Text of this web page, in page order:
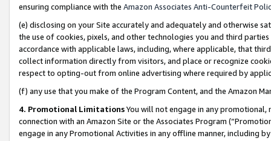
ensuring compliance with the Amazon Associates Anti-Counterfeit
(e) disclosing on your Site accurately and adequately and otherwise
the use of cookies, pixels, and other technologies you and third
accordance with applicable laws, including, where applicable, that
collect information directly from visitors, and place or recognize
respect to opting-out from online advertising where required by
(f) any use that you make of the Program Content, and the Amazon
4. Promotional LimitationsYou will not engage in any
connection with an Amazon Site or the Associates Program
engage in any Promotional Activities in any offline manner, including